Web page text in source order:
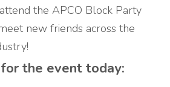
the APCO Block Party
new friends across the
the event today: